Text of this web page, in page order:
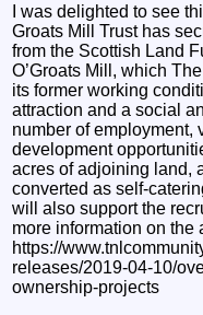
I was delighted to see
Groats Mill Trust has
from the Scottish Land
O’Groats Mill, which
its former working
attraction and a social
number of employment,
development
acres of adjoining land,
converted as self-
will also support the
more information on the
https://
releases/2019-04-10/
ownership-projects